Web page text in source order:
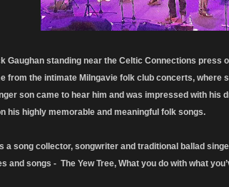
Gaughan standing near the Celtic Connections press
from the intimate Milngavie folk club concerts, where
son came to hear him and was impressed with his
his highly memorable and meaningful folk songs.
a song collector, songwriter and traditional ballad
and songs - The Yew Tree, What you do with what